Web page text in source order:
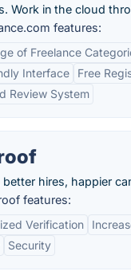
Work in the cloud
features:
of Freelance
Interface
Free
Review System
better hires, happier
features:
Verification
Security